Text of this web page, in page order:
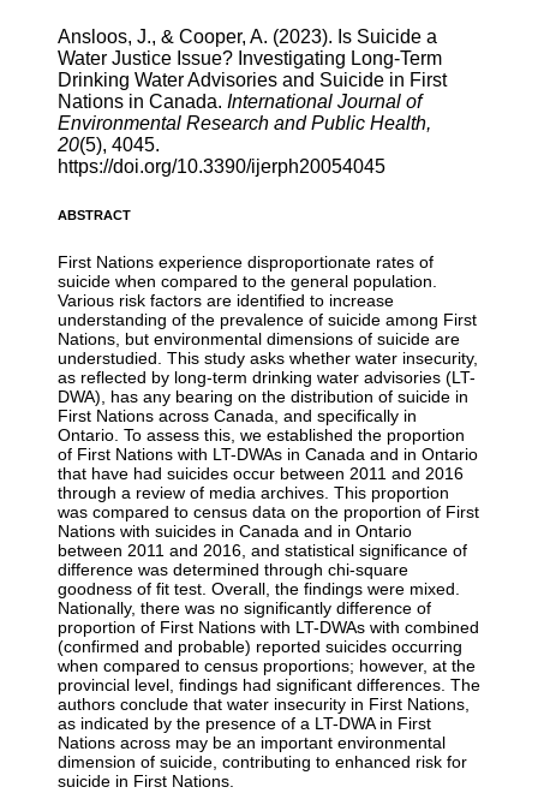
Ansloos, J., & Cooper, A. (2023). Is Suicide a
Water Justice Issue? Investigating Long-Term
Drinking Water Advisories and Suicide in First
Nations in Canada. International Journal of
Environmental Research and Public Health,
20(5), 4045.
https://doi.org/10.3390/ijerph20054045
ABSTRACT
First Nations experience disproportionate rates of
suicide when compared to the general population.
Various risk factors are identified to increase
understanding of the prevalence of suicide among First
Nations, but environmental dimensions of suicide are
understudied. This study asks whether water insecurity,
as reflected by long-term drinking water advisories (LT-
DWA), has any bearing on the distribution of suicide in
First Nations across Canada, and specifically in
Ontario. To assess this, we established the proportion
of First Nations with LT-DWAs in Canada and in Ontario
that have had suicides occur between 2011 and 2016
through a review of media archives. This proportion
was compared to census data on the proportion of First
Nations with suicides in Canada and in Ontario
between 2011 and 2016, and statistical significance of
difference was determined through chi-square
goodness of fit test. Overall, the findings were mixed.
Nationally, there was no significantly difference of
proportion of First Nations with LT-DWAs with combined
(confirmed and probable) reported suicides occurring
when compared to census proportions; however, at the
provincial level, findings had significant differences. The
authors conclude that water insecurity in First Nations,
as indicated by the presence of a LT-DWA in First
Nations across may be an important environmental
dimension of suicide, contributing to enhanced risk for
suicide in First Nations.